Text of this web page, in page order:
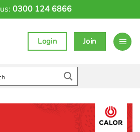
0300 124 6866
Login Join